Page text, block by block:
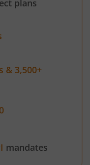
plans
& 3,500+
mandates